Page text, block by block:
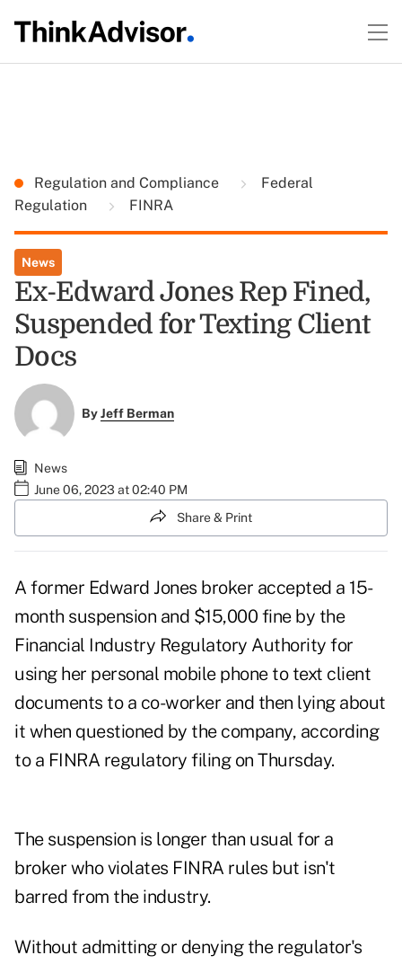
Regulation and Compliance
Federal
Regulation
FINRA
News
Ex-Edward Jones Rep Fined,
Suspended for Texting Client
Docs
ByJeff Berman
News
June 06, 2023 at 02:40 PM
Share & Print
A former Edward Jones broker accepted a 15-
month suspension and $15,000 fine by the
Financial Industry Regulatory Authority for
using her personal mobile phone to text client
documents to a co-worker and then lying about
it when questioned by the company, according
to a FINRA regulatory filing on Thursday.
The suspension is longer than usual for a
broker who violates FINRA rules but isn't
barred from the industry.
Without admitting or denying the regulator's